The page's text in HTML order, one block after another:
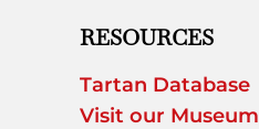
RESOURCES
Tartan Database
Visit our Museum